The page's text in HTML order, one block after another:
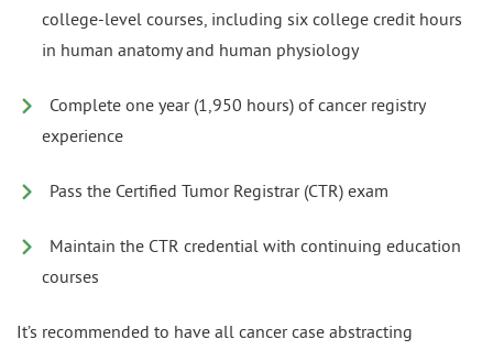
college-level courses, including six college credit hours
in human anatomy and human physiology
Complete one year (1,950 hours) of cancer registry
experience
Pass the Certified Tumor Registrar (CTR) exam
Maintain the CTR credential with continuing education
courses
It’s recommended to have all cancer case abstracting